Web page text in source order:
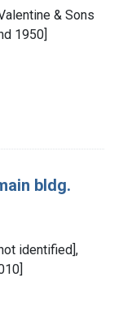
& Sons
1950]
bldg.
identified],